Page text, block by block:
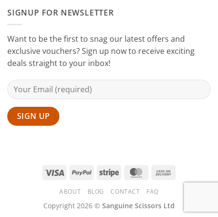
Black
SIGNUP FOR NEWSLETTER
Want to be the first to snag our latest offers and
exclusive vouchers? Sign up now to receive exciting
deals straight to your inbox!
Visa PayPal Stripe MasterCard
ABOUT BLOG CONTACT FAQ
Copyright 2026 © Sanguine Scissors Ltd